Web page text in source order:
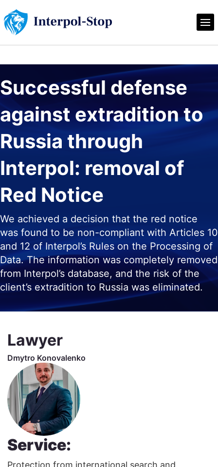
Successful defense
against extradition to
Russia through
Interpol: removal of
Red Notice
We achieved a decision that the red notice
was found to be non-compliant with Articles 10
and 12 of Interpol’s Rules on the Processing of
Data. The information was completely removed
from Interpol’s database, and the risk of the
client’s extradition to Russia was eliminated.
Lawyer
Dmytro Konovalenko
Service:
Protection from international search and